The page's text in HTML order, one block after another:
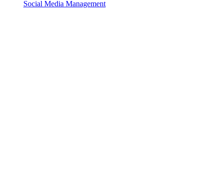
Social Media Management